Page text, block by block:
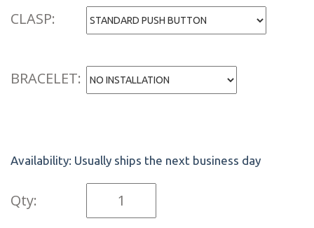
CLASP:
BRACELET:
Availability: Usually ships the next business day
Qty: